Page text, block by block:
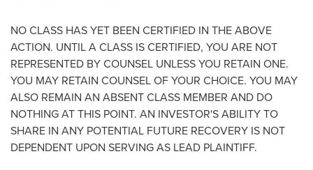
NO CLASS HAS YET BEEN CERTIFIED IN THE ABOVE
ACTION. UNTIL A CLASS IS CERTIFIED, YOU ARE NOT
REPRESENTED BY COUNSEL UNLESS YOU RETAIN ONE.
YOU MAY RETAIN COUNSEL OF YOUR CHOICE. YOU MAY
ALSO REMAIN AN ABSENT CLASS MEMBER AND DO
NOTHING AT THIS POINT. AN INVESTOR'S ABILITY TO
SHARE IN ANY POTENTIAL FUTURE RECOVERY IS NOT
DEPENDENT UPON SERVING AS LEAD PLAINTIFF.